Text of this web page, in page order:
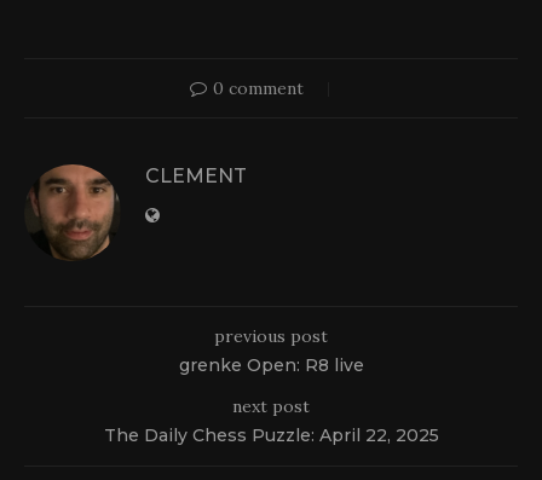
0 comment
CLEMENT
previous post
grenke Open: R8 live
next post
The Daily Chess Puzzle: April 22, 2025